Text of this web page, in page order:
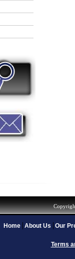
Home About Us Our
Terms